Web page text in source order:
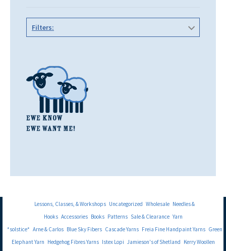
Filters:
Lessons, Classes, & Workshops Uncategorized Wholesale Needles &
Hooks Accessories Books Patterns Sale & Clearance Yarn
*solstice* Arne & Carlos Blue Sky Fibers Cascade Yarns Freia Fine Handpaint Yarns Green
Elephant Yarn Hedgehog Fibres Yarns Istex Lopi Jamieson's of Shetland Kerry Woollen